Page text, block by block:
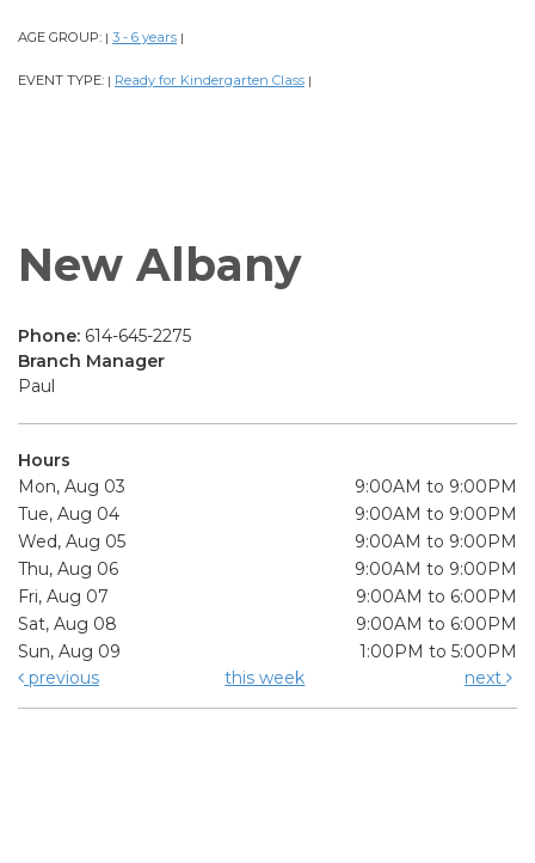
AGE GROUP: | 3 - 6 years |
EVENT TYPE: | Ready for Kindergarten Class |
New Albany
Phone: 614-645-2275
Branch Manager
Paul
Hours
Mon, Aug 03
9:00AM to 9:00PM
Tue, Aug 04
9:00AM to 9:00PM
Wed, Aug 05
9:00AM to 9:00PM
Thu, Aug 06
9:00AM to 9:00PM
Fri, Aug 07
9:00AM to 6:00PM
Sat, Aug 08
9:00AM to 6:00PM
Sun, Aug 09
1:00PM to 5:00PM
previous
this week next